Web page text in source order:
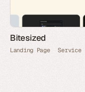
Bitesized
Landing Page Service